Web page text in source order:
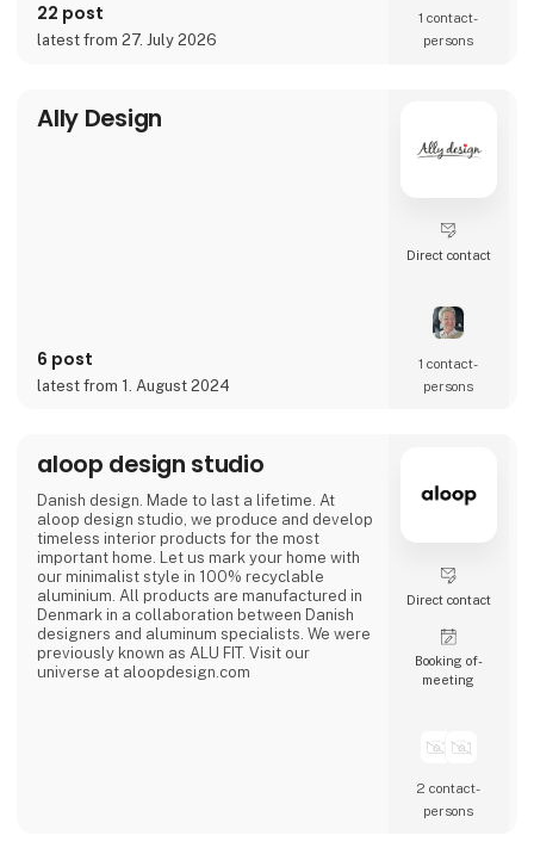
22 post
latest from 27. July 2026
1 contact­
persons
Ally Design
6 post
latest from 1. August 2024
Direct contact
1 contact­
persons
aloop design studio
Danish design. Made to last a lifetime. At
aloop design studio, we produce and develop
timeless interior products for the most
important home. Let us mark your home with
our minimalist style in 100% recyclable
aluminium. All products are manufactured in
Denmark in a collaboration between Danish
designers and aluminum specialists. We were
previously known as ALU FIT. Visit our
universe at aloopdesign.com
Direct contact
Booking of­
meeting
2 contact­
persons